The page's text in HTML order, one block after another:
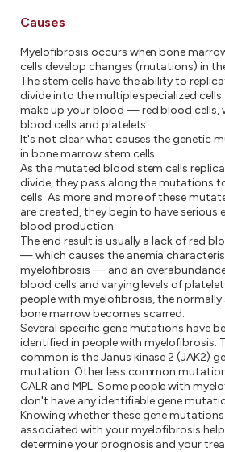
Causes
Myelofibrosis occurs when bone
cells develop changes (mutations) in
The stem cells have the ability to
divide into the multiple specialized
make up your blood — red blood cells,
blood cells and platelets.
It's not clear what causes the genetic
in bone marrow stem cells.
As the mutated blood stem cells
divide, they pass along the mutations
cells. As more and more of these
are created, they begin to have serious
blood production.
The end result is usually a lack of red
— which causes the anemia
myelofibrosis — and an
blood cells and varying levels of
people with myelofibrosis, the
bone marrow becomes scarred.
Several specific gene mutations have
identified in people with myelofibrosis.
common is the Janus kinase 2 (JAK2)
mutation. Other less common
CALR and MPL. Some people with
don't have any identifiable gene
Knowing whether these gene
associated with your myelofibrosis
determine your prognosis and your